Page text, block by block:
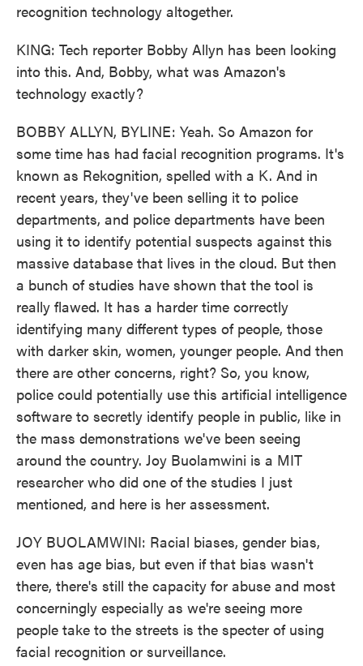
recognition technology altogether.
KING: Tech reporter Bobby Allyn has been looking
into this. And, Bobby, what was Amazon's
technology exactly?
BOBBY ALLYN, BYLINE: Yeah. So Amazon for
some time has had facial recognition programs. It's
known as Rekognition, spelled with a K. And in
recent years, they've been selling it to police
departments, and police departments have been
using it to identify potential suspects against this
massive database that lives in the cloud. But then
a bunch of studies have shown that the tool is
really flawed. It has a harder time correctly
identifying many different types of people, those
with darker skin, women, younger people. And then
there are other concerns, right? So, you know,
police could potentially use this artificial intelligence
software to secretly identify people in public, like in
the mass demonstrations we've been seeing
around the country. Joy Buolamwini is a MIT
researcher who did one of the studies I just
mentioned, and here is her assessment.
JOY BUOLAMWINI: Racial biases, gender bias,
even has age bias, but even if that bias wasn't
there, there's still the capacity for abuse and most
concerningly especially as we're seeing more
people take to the streets is the specter of using
facial recognition or surveillance.